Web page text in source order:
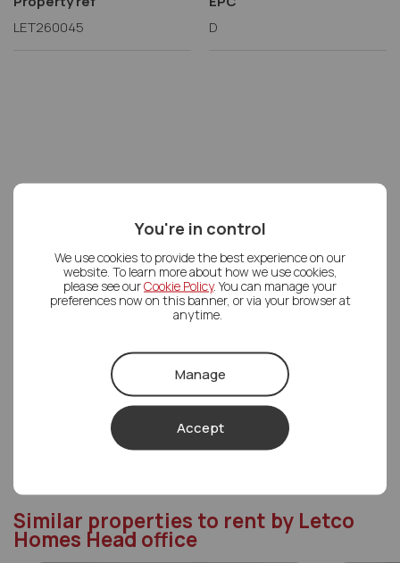
You're in control
We use cookies to provide the best experience on our
website. To learn more about how we use cookies,
please see ourCookie Policy. You can manage your
preferences now on this banner, or via your browser at
anytime.
Manage
Accept
LET260045
D
Letco Homes Head office
01489 668862
Mon - Fri
08:30 - 18:00
09:00 - 17:00
Contact Us
Similar properties to rent by Letco
Homes Head office